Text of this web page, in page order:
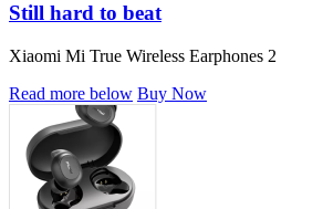
Still hard to beat
Xiaomi Mi True Wireless Earphones 2
Read more below Buy Now